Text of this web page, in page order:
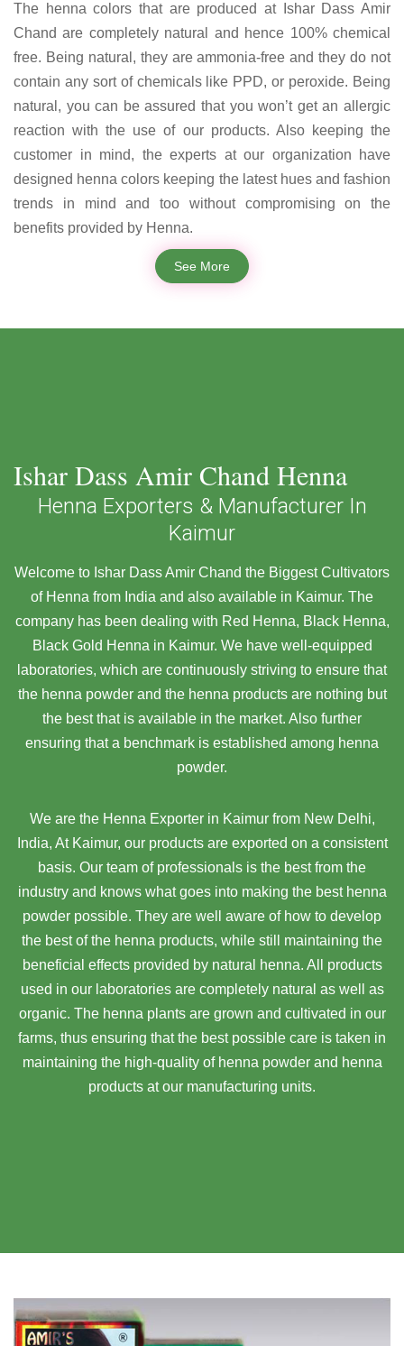
The henna colors that are produced at Ishar Dass Amir
Chand are completely natural and hence 100% chemical
free. Being natural, they are ammonia-free and they do not
contain any sort of chemicals like PPD, or peroxide. Being
natural, you can be assured that you won’t get an allergic
reaction with the use of our products. Also keeping the
customer in mind, the experts at our organization have
designed henna colors keeping the latest hues and fashion
trends in mind and too without compromising on the
benefits provided by Henna.
See More
Ishar Dass Amir Chand Henna
Henna Exporters & Manufacturer In
Kaimur
Welcome to Ishar Dass Amir Chand the Biggest Cultivators
of Henna from India and also available in Kaimur. The
company has been dealing with Red Henna, Black Henna,
Black Gold Henna in Kaimur. We have well-equipped
laboratories, which are continuously striving to ensure that
the henna powder and the henna products are nothing but
the best that is available in the market. Also further
ensuring that a benchmark is established among henna
powder.
We are the Henna Exporter in Kaimur from New Delhi,
India, At Kaimur, our products are exported on a consistent
basis. Our team of professionals is the best from the
industry and knows what goes into making the best henna
powder possible. They are well aware of how to develop
the best of the henna products, while still maintaining the
beneficial effects provided by natural henna. All products
used in our laboratories are completely natural as well as
organic. The henna plants are grown and cultivated in our
farms, thus ensuring that the best possible care is taken in
maintaining the high-quality of henna powder and henna
products at our manufacturing units.